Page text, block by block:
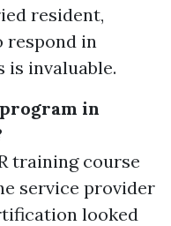
resident,
respond in
is invaluable.
program in
training course
service provider
looked